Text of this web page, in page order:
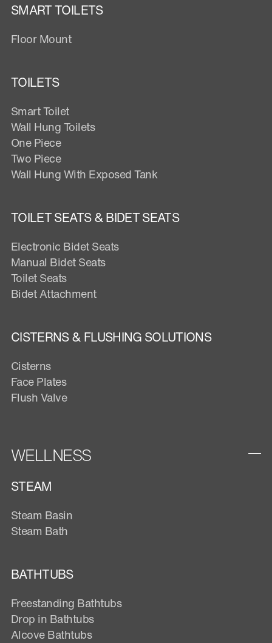
SMART TOILETS
Floor Mount
TOILETS
Smart Toilet
Wall Hung Toilets
One Piece
Two Piece
Wall Hung With Exposed Tank
TOILET SEATS & BIDET SEATS
Electronic Bidet Seats
Manual Bidet Seats
Toilet Seats
Bidet Attachment
CISTERNS & FLUSHING SOLUTIONS
Cisterns
Face Plates
Flush Valve
WELLNESS
STEAM
Steam Basin
Steam Bath
BATHTUBS
Freestanding Bathtubs
Drop in Bathtubs
Alcove Bathtubs